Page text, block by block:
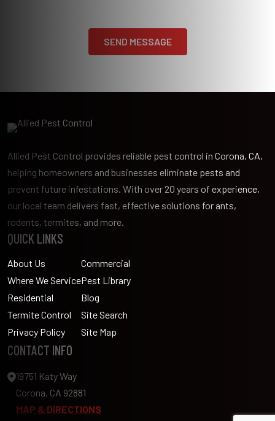
Allied Pest Control provides reliable pest control in Corona, CA,
helping homeowners and businesses eliminate pests and
prevent future infestations. With over 20 years of experience,
our local team delivers fast, effective solutions for ants,
rodents, termites, and more.
QUICK LINKS
About Us
Where We Service
Residential
Termite Control
Privacy Policy
Commercial
Pest Library
Blog
Site Search
Site Map
CONTACT INFO
19751 Katy Way
Corona, CA 92881
MAP & DIRECTIONS